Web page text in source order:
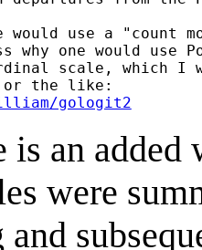
would use a "count
why one would use
scale, which I
gologit2
is an
were